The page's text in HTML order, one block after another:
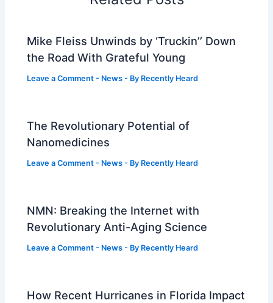
Mike Fleiss Unwinds by ‘Truckin’’ Down
the Road With Grateful Young
Leave a Comment - News - By Recently Heard
The Revolutionary Potential of
Nanomedicines
Leave a Comment - News - By Recently Heard
NMN: Breaking the Internet with
Revolutionary Anti-Aging Science
Leave a Comment - News - By Recently Heard
How Recent Hurricanes in Florida Impact